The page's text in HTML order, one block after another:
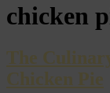
chicken
The
Chicken Pie